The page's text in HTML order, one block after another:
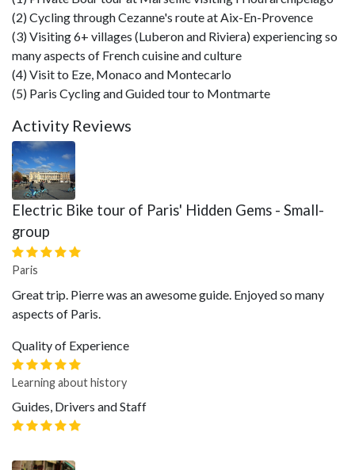
(2) Cycling through Cezanne's route at Aix-En-Provence
(3) Visiting 6+ villages (Luberon and Riviera) experiencing so
many aspects of French cuisine and culture
(4) Visit to Eze, Monaco and Montecarlo
(5) Paris Cycling and Guided tour to Montmarte
Activity Reviews
Electric Bike tour of Paris' Hidden Gems - Small-
group
Paris
Great trip. Pierre was an awesome guide. Enjoyed so many
aspects of Paris.
Quality of Experience
Learning about history
Guides, Drivers and Staff